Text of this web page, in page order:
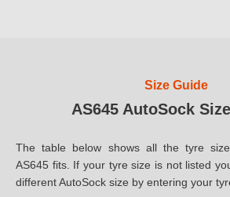
Size Guide
AS645 AutoSock
The table below shows all the tyre
AS645 fits. If your tyre size is not listed
different AutoSock size by entering your